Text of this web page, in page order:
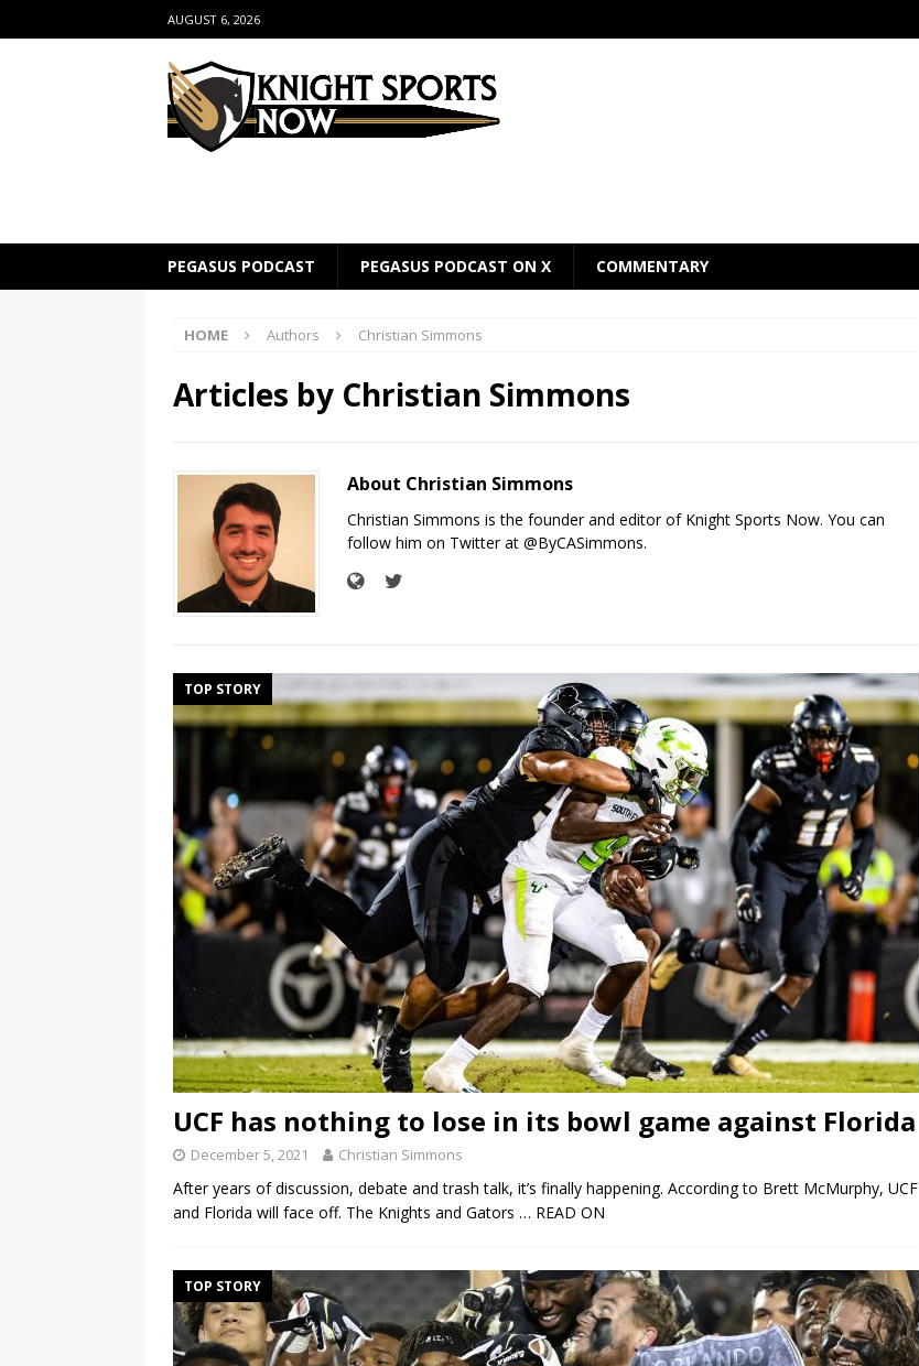
AUGUST 6, 2026
PEGASUS PODCAST PEGASUS PODCAST ON X COMMENTARY
HOME Authors Christian Simmons
Articles by Christian Simmons
About Christian Simmons
Christian Simmons is the founder and editor of Knight Sports Now. You can
follow him on Twitter at @ByCASimmons.
TOP STORY
UCF has nothing to lose in its bowl game against Florida
December 5, 2021 Christian Simmons
After years of discussion, debate and trash talk, it’s finally happening. According to Brett McMurphy, UCF
and Florida will face off. The Knights and Gators … READ ON
TOP STORY